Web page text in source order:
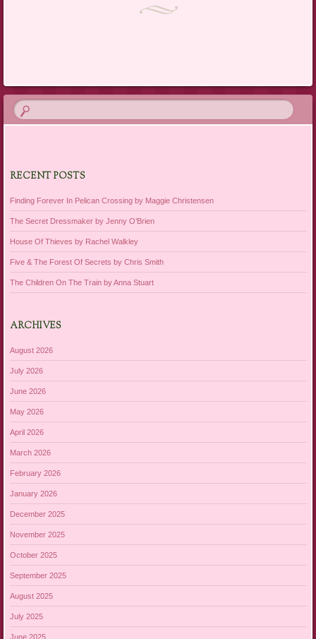
RECENT POSTS
Finding Forever In Pelican Crossing by Maggie Christensen
The Secret Dressmaker by Jenny O’Brien
House Of Thieves by Rachel Walkley
Five & The Forest Of Secrets by Chris Smith
The Children On The Train by Anna Stuart
ARCHIVES
August 2026
July 2026
June 2026
May 2026
April 2026
March 2026
February 2026
January 2026
December 2025
November 2025
October 2025
September 2025
August 2025
July 2025
June 2025